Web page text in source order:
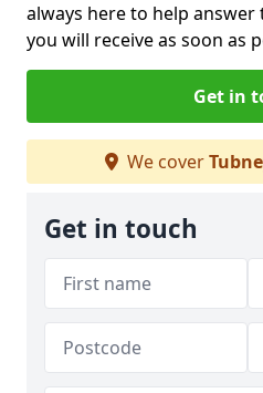
always here to help
you will receive as soon as
Get in
We cover
Get in touch